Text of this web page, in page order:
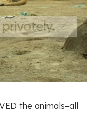
the animals–all